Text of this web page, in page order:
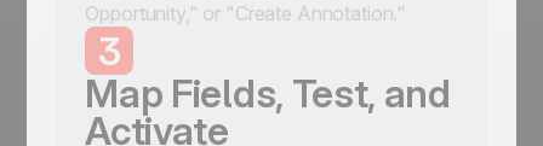
Opportunity," or "Create Annotation."
3
Map Fields, Test, and
Activate